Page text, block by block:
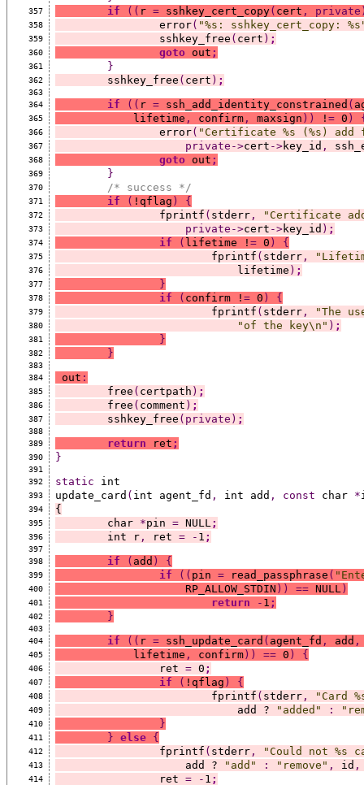
357 if (( r = sshkey_cert_copy( cert ,
358
		error
( "%s: sshkey_cert_copy:
359
		sshkey_free
( cert ) ;
360 goto out ;
361 }
362
	sshkey_free
( cert ) ;
363
364
if (( r = ssh_add_identity_constrained (
365
	    lifetime
, confirm, maxsign )) ! = 0 )
366
		error
( "Certificate %s (%s) add
367 private->cert ->key_id ,
368 goto out ;
369 }
370 /* success */
371 if ( !qflag ) {
372
		fprintf
( stderr, "Certificate
373 private->cert ->key_id ) ;
374 if ( lifetime ! = 0 ) {
375
			fprintf
( stderr,
376
			    lifetime
) ;
377 }
378 if ( confirm ! = 0 ) {
379
			fprintf
( stderr, "The
380 "of the key\n" ) ;
381 }
382 }
383
384
out :
385
	free
( certpath ) ;
386
	free
( comment ) ;
387
	sshkey_free
(private) ;
388
389
return ret ;
390 }
391
392
static int
393 update_card ( int agent_fd , int add , const char *
394 {
395
	char
*pin = NULL ;
396
	int r
, ret = - 1 ;
397
398
if ( add ) {
399 if (( pin = read_passphrase (
400
		    RP_ALLOW_STDIN
)) == NULL )
401 return - 1 ;
402 }
403
404
if (( r = ssh_update_card ( agent_fd , add ,
405
	    lifetime
, confirm)) == 0 ) {
406
		ret
= 0 ;
407 if ( !qflag ) {
408
			fprintf
( stderr, "Card
409
			    add ?
"added" :
410 }
411 } else {
412
		fprintf
( stderr, "Could not %s
413
		    add ?
"add" : "remove" , id ,
414
		ret
= - 1 ;